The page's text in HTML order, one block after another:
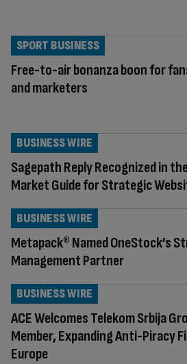
Free-to-air bonanza boon for
and marketers
SPORT BUSINESS
Sagepath Reply Recognized in
Market Guide for Strategic
BUSINESS WIRE
Metapack® Named OneStock’s
Management Partner
BUSINESS WIRE
ACE Welcomes Telekom Srbija
Member, Expanding Anti-Piracy
Europe
BUSINESS WIRE